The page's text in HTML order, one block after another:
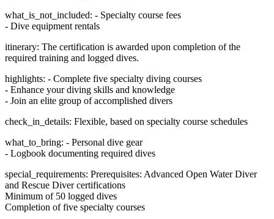
what_is_not_included: - Specialty course fees
- Dive equipment rentals
itinerary: The certification is awarded upon completion of the
required training and logged dives.
highlights: - Complete five specialty diving courses
- Enhance your diving skills and knowledge
- Join an elite group of accomplished divers
check_in_details: Flexible, based on specialty course schedules
what_to_bring: - Personal dive gear
- Logbook documenting required dives
special_requirements: Prerequisites: Advanced Open Water Diver
and Rescue Diver certifications
Minimum of 50 logged dives
Completion of five specialty courses